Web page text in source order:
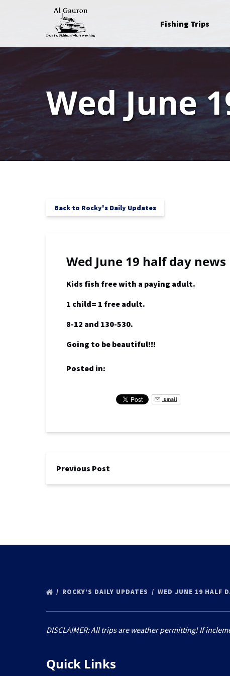
Skip to primary navigation
Skip to content
Skip to footer
Fishing Trips
Menu
Wed June
Back to Rocky's Daily Updates
Wed June 19 half day news
Kids fish free with a paying adult.
1 child= 1 free adult.
8-12 and 130-530.
Going to be beautiful!!!
Posted in:
Email
Previous Post
ROCKY’S DAILY UPDATES WED JUNE 19 HALF
DISCLAIMER: All trips are weather permitting! If
Quick Links